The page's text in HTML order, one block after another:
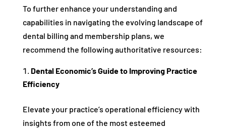
To further enhance your understanding and
capabilities in navigating the evolving landscape of
dental billing and membership plans, we
recommend the following authoritative resources:
Dental Economic’s Guide to Improving Practice
Efficiency
Elevate your practice’s operational efficiency with
insights from one of the most esteemed